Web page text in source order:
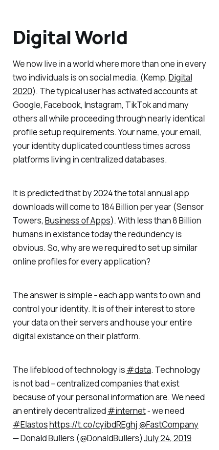
Digital World
We now live in a world where more than one in every
two individuals is on social media. (Kemp, Digital
2020). The typical user has activated accounts at
Google, Facebook, Instagram, TikTok and many
others all while proceeding through nearly identical
profile setup requirements. Your name, your email,
your identity duplicated countless times across
platforms living in centralized databases.
It is predicted that by 2024 the total annual app
downloads will come to 184 Billion per year (Sensor
Towers, Business of Apps). With less than 8 Billion
humans in existance today the redundency is
obvious. So, why are we required to set up similar
online profiles for every application?
The answer is simple - each app wants to own and
control your identity. It is of their interest to store
your data on their servers and house your entire
digital existance on their platform.
The lifeblood of technology is #data. Technology
is not bad – centralized companies that exist
because of your personal information are. We need
an entirely decentralized #internet- we need
#Elastoshttps://t.co/cyibdREghj @FastCompany
— Donald Bullers (@DonaldBullers)July 24, 2019